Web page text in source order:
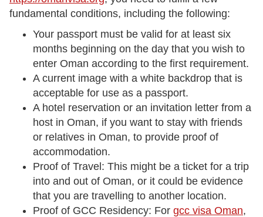
fundamental conditions, including the following:
Your passport must be valid for at least six
months beginning on the day that you wish to
enter Oman according to the first requirement.
A current image with a white backdrop that is
acceptable for use as a passport.
A hotel reservation or an invitation letter from a
host in Oman, if you want to stay with friends
or relatives in Oman, to provide proof of
accommodation.
Proof of Travel: This might be a ticket for a trip
into and out of Oman, or it could be evidence
that you are travelling to another location.
Proof of GCC Residency: For gcc visa Oman,